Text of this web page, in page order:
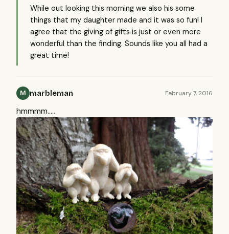
While out looking this morning we also his some
things that my daughter made and it was so fun! I
agree that the giving of gifts is just or even more
wonderful than the finding. Sounds like you all had a
great time!
M marbleman February 7, 2016
hmmmm.....